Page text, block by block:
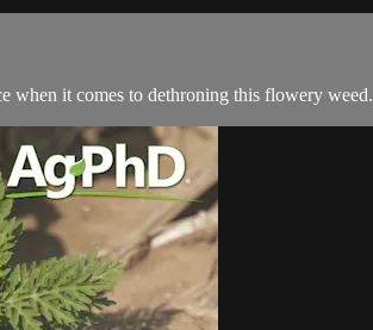
when it comes to dethroning this flowery weed.